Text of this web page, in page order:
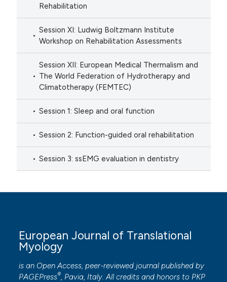
Rehabilitation
Session XI: Ludwig Boltzmann Institute
Workshop on Rehabilitation Assessments
Session XII: European Medical Thermalism and
The World Federation of Hydrotherapy and
Climatotherapy (FEMTEC)
Session 1: Sleep and oral function
Session 2: Function-guided oral rehabilitation
Session 3: ssEMG evaluation in dentistry
European Journal of Translational
Myology
is an Open Access, peer-reviewed journal published by
PAGEPress®, Pavia, Italy. All credits and honors to PKP